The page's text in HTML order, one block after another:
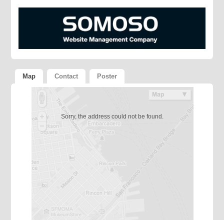
Map Contact Poster
Sorry, the address could not be found.